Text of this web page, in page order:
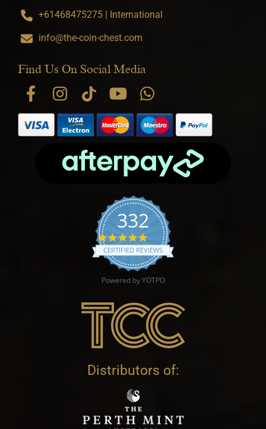
+61468475275 | International
info@the-coin-chest.com
Find Us On Social Media
332
4.9 star rating
CERTIFIED REVIEWS
Powered by YOTPO
Distributors of: